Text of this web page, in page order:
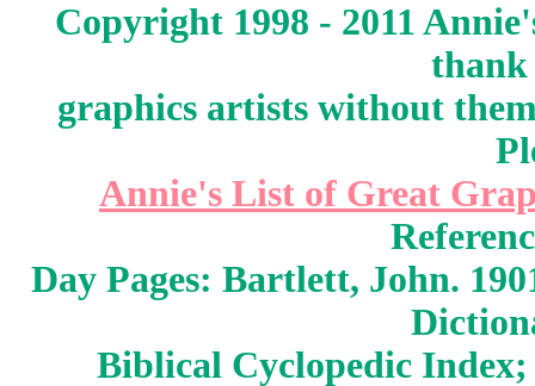
Copyright 1998 - 2011
graphics artists without
Annie's List of Great
Day Pages: Bartlett, John.
Biblical Cyclopedic